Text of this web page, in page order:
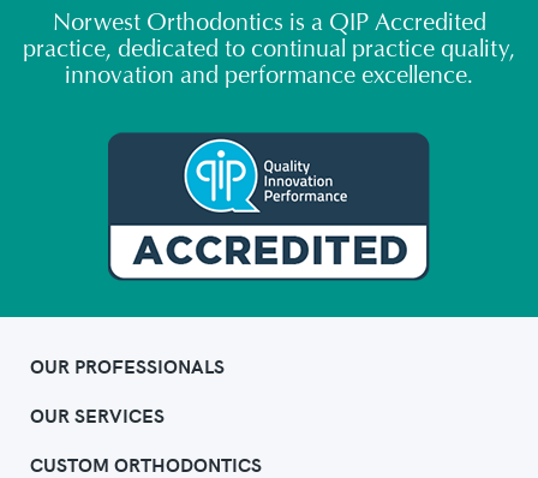
Norwest Orthodontics is a QIP Accredited
practice, dedicated to continual practice quality,
innovation and performance excellence.
OUR PROFESSIONALS
OUR SERVICES
CUSTOM ORTHODONTICS